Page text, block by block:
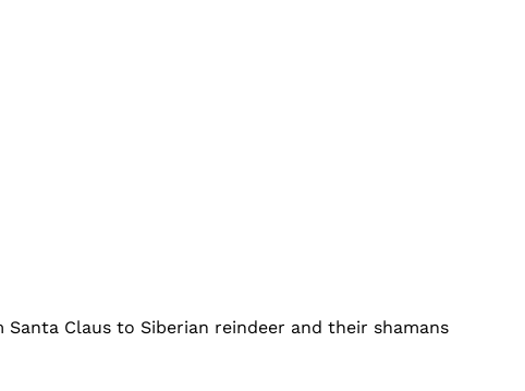
Claus to Siberian reindeer and their shamans